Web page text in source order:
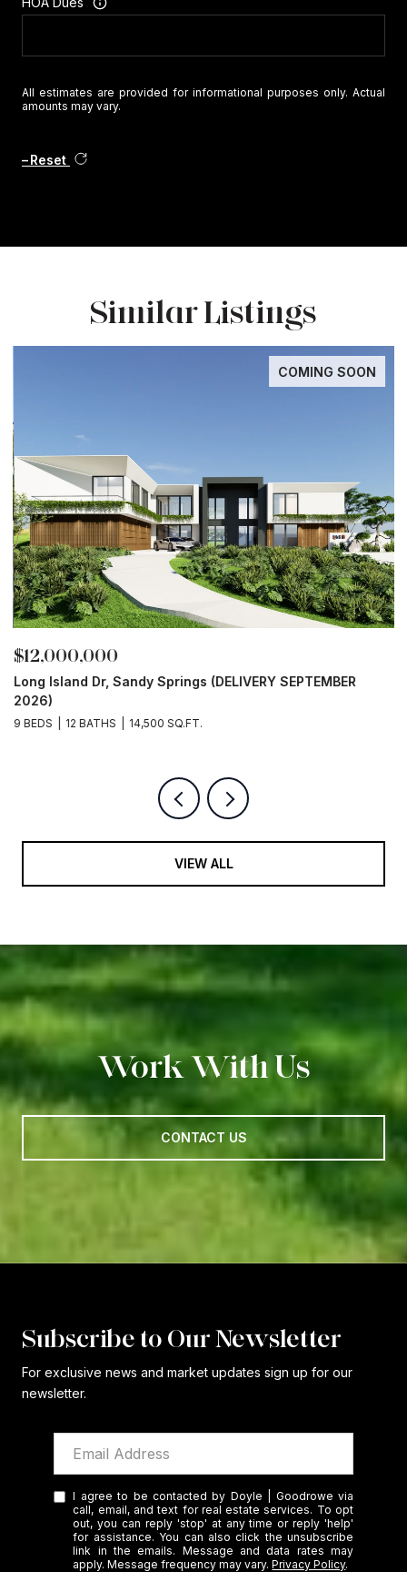
All estimates are provided for informational purposes only. Actual
amounts may vary.
Reset
Similar Listings
COMING SOON
$12,000,000
Long Island Dr, Sandy Springs (DELIVERY SEPTEMBER
2026)
9 BEDS 12 BATHS 14,500 SQ.FT.
VIEW ALL
Work With Us
CONTACT US
Subscribe to Our Newsletter
For exclusive news and market updates sign up for our
newsletter.
I agree to be contacted by Doyle | Goodrowe via
call, email, and text for real estate services. To opt
out, you can reply 'stop' at any time or reply 'help'
for assistance. You can also click the unsubscribe
link in the emails. Message and data rates may
apply. Message frequency may vary.Privacy Policy.